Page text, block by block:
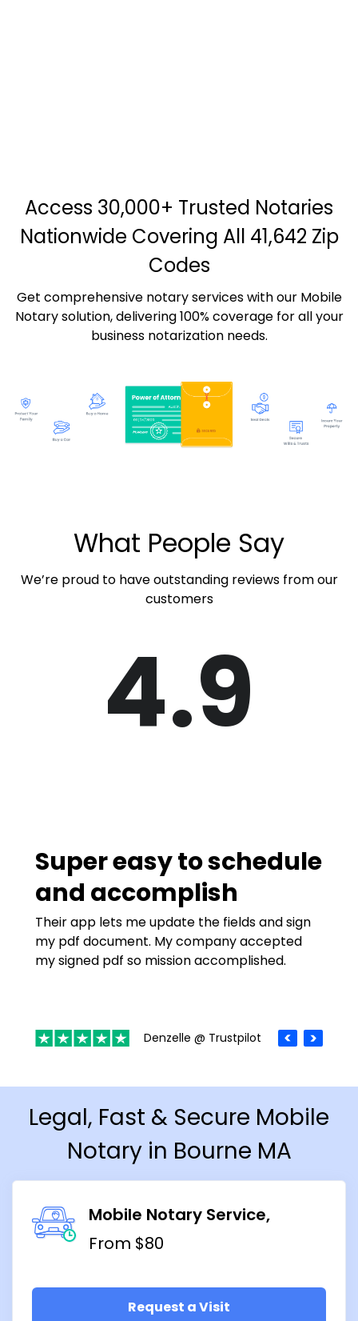
Access 30,000+ Trusted Notaries
Nationwide Covering All 41,642 Zip
Codes
Get comprehensive notary services with our Mobile
Notary solution, delivering 100% coverage for all your
business notarization needs.
What People Say
We’re proud to have outstanding reviews from our
customers
4.9
Super easy to schedule
and accomplish
Their app lets me update the fields and sign
my pdf document. My company accepted
my signed pdf so mission accomplished.
Denzelle @ Trustpilot
Legal, Fast & Secure Mobile
Notary in Bourne MA
Mobile Notary Service
From $80
Request a Visit